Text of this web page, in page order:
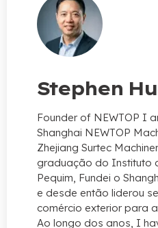
Stephen
Founder of NEWTOP I
Shanghai NEWTOP
Zhejiang Surtec
graduação do Instituto
Pequim, Fundei o
e desde então liderou
comércio exterior para
Ao longo dos anos, I